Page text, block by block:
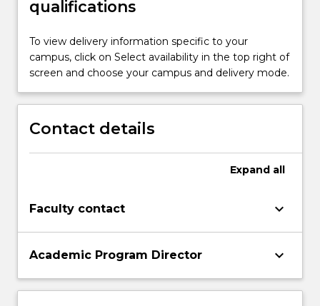
qualifications
To view delivery information specific to your
campus, click on Select availability in the top right of
screen and choose your campus and delivery mode.
Contact details
Expand all
Faculty contact keyboard_arrow_down
Academic Program Director keyboard_arrow_down